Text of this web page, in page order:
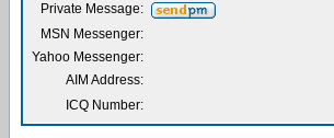
Private Message:
MSN Messenger:
Yahoo Messenger:
AIM Address:
ICQ Number: